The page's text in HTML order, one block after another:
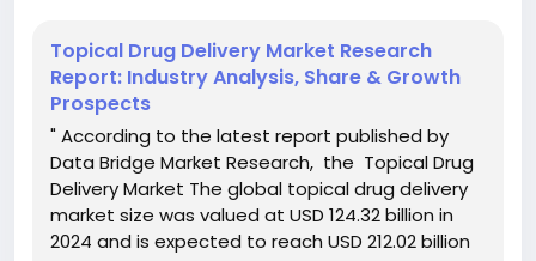
Topical Drug Delivery Market Research
Report: Industry Analysis, Share & Growth
Prospects
" According to the latest report published by
Data Bridge Market Research, the Topical Drug
Delivery Market The global topical drug delivery
market size was valued at USD 124.32 billion in
2024 and is expected to reach USD 212.02 billion